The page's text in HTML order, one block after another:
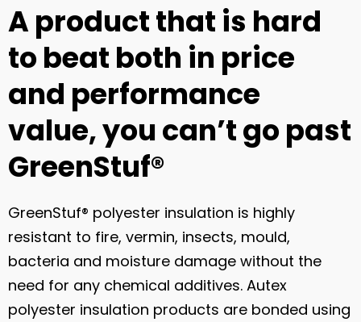
A product that is hard
to beat both in price
and performance
value, you can’t go past
GreenStuf®
GreenStuf® polyester insulation is highly
resistant to fire, vermin, insects, mould,
bacteria and moisture damage without the
need for any chemical additives. Autex
polyester insulation products are bonded using